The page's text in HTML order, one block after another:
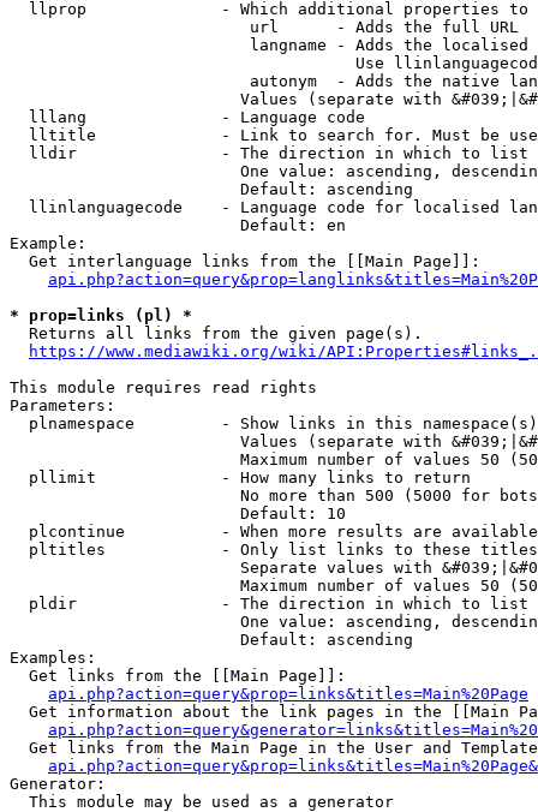
llprop              - Which additional properties
                         url      - Adds the full URL
langname - Adds the
Use
autonym  - Adds the native
Values (separate with
  lllang              - Language code
lltitle             - Link to search for. Must be
  lldir               - The direction in which to list
One value: ascending,
                        Default: ascending
llinlanguagecode    - Language code for localised
                        Default: en
Example:
  Get interlanguage links from the [[Main Page]]:
* prop=links (pl) *
  Returns all links from the given page(s).
https://www.mediawiki.org/wiki/
This module requires read rights
Parameters:
plnamespace         - Show links in this
Values (separate with
Maximum number of values 50
  pllimit             - How many links to return
No more than 500 (5000 for
                        Default: 10
plcontinue          - When more results are
pltitles            - Only list links to these
Separate values with
Maximum number of values 50
  pldir               - The direction in which to list
One value: ascending,
                        Default: ascending
Examples:
  Get links from the [[Main Page]]:
api.php?action=query&prop=links&titles=Main%20Page
Get information about the link pages in the [[Main
Get links from the Main Page in the User and
Generator:
  This module may be used as a generator